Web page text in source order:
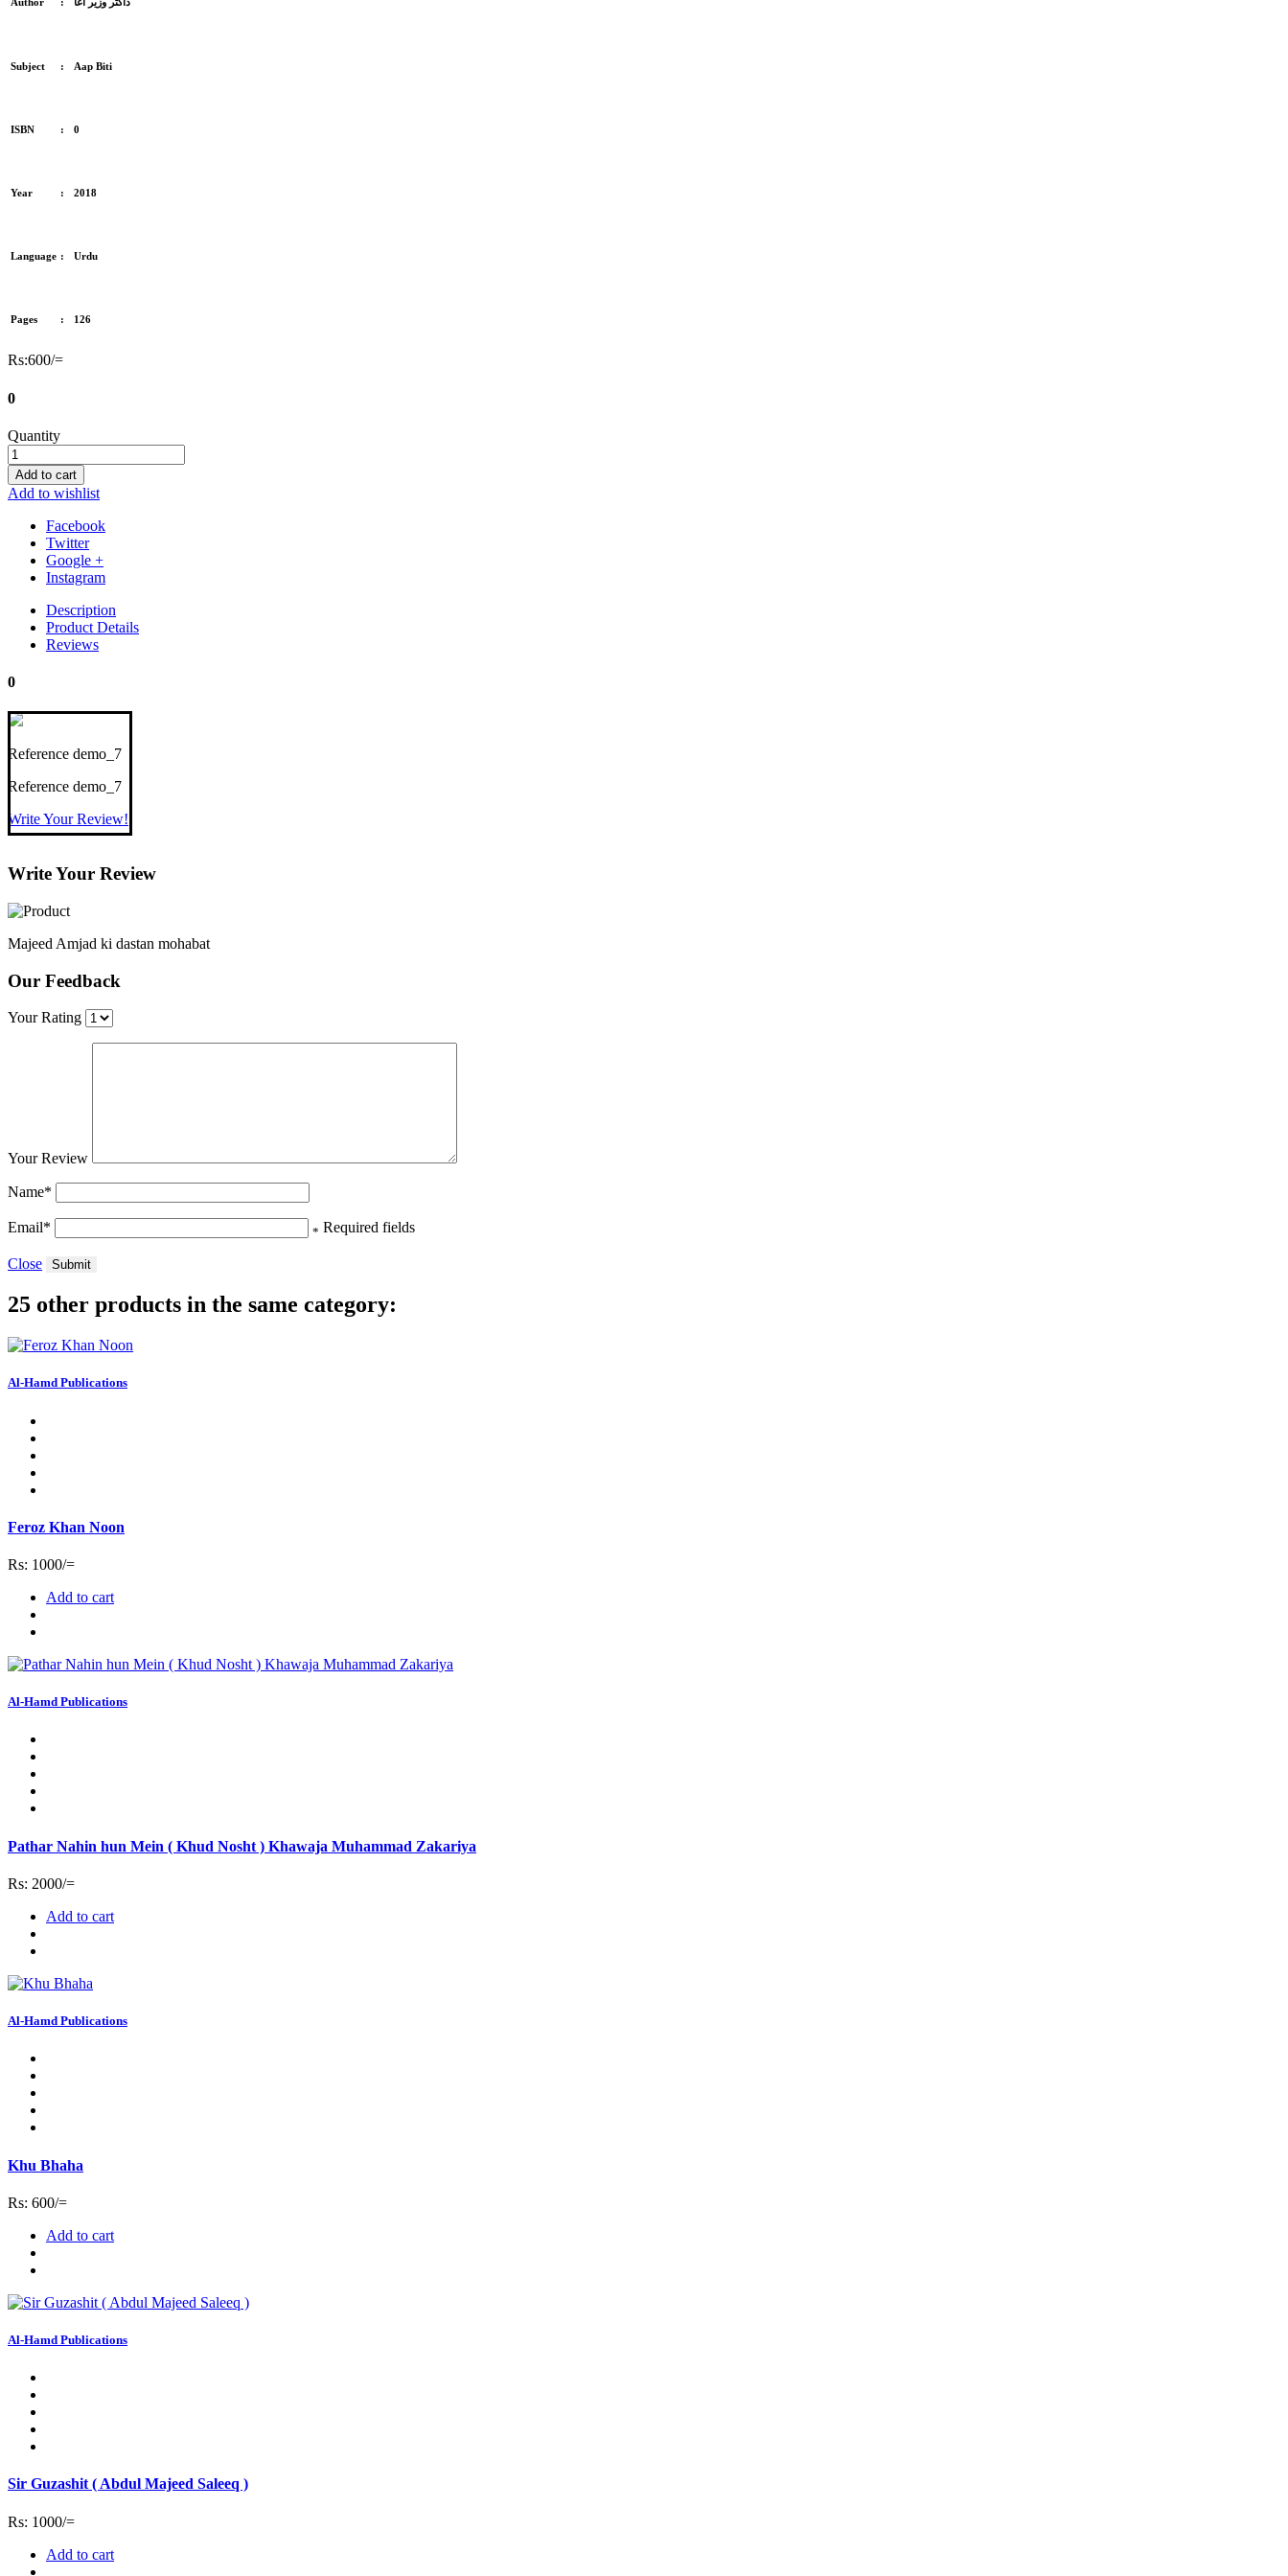
Subject : Aap Biti
ISBN : 0
Year : 2018
Language : Urdu
Pages : 126
Rs:600/=
0
Quantity
Add to cart
Add to wishlist
Facebook
Twitter
Google +
Instagram
Description
Product Details
Reviews
0
Reference demo_7
Reference demo_7
Write Your Review!
Write Your Review
Majeed Amjad ki dastan mohabat
Our Feedback
Your Rating
Your Review
Name*
Email* * Required fields
Close Submit
25 other products in the same category:
Al-Hamd Publications
Feroz Khan Noon
Rs: 1000/=
Add to cart
Al-Hamd Publications
Pathar Nahin hun Mein ( Khud Nosht ) Khawaja Muhammad Zakariya
Rs: 2000/=
Add to cart
Al-Hamd Publications
Khu Bhaha
Rs: 600/=
Add to cart
Al-Hamd Publications
Sir Guzashit ( Abdul Majeed Saleeq )
Rs: 1000/=
Add to cart